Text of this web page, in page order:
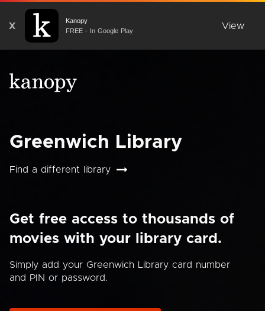
X
Kanopy
FREE - In Google Play
View
Greenwich Library
Find a different library
Get free access to thousands of
movies with your library card.
Simply add your Greenwich Library card number
and PIN or password.